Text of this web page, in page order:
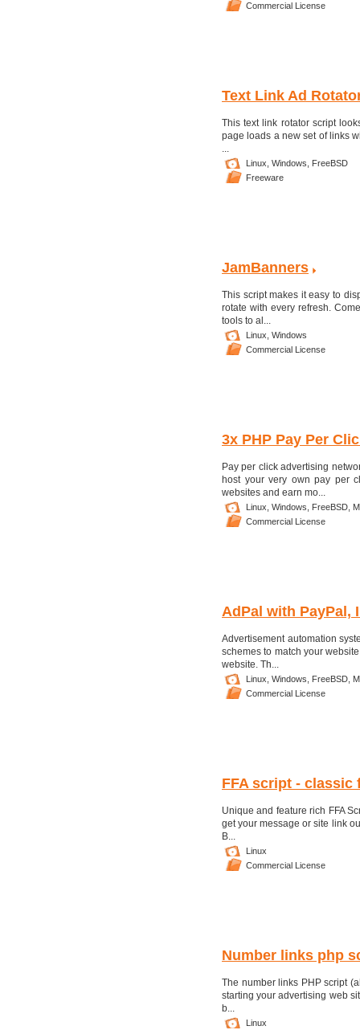
Commercial License
Text Link Ad
This text link rotator script
page loads a new set of links
...
Linux, Windows,
FreeBSD
Freeware
JamBanners
This script makes it easy to
rotate with every refresh.
tools to al...
Linux, Windows
Commercial License
3x PHP Pay Per
Pay per click advertising
host your very own pay per
websites and earn mo...
Linux, Windows, FreeBSD,
Commercial License
AdPal with PayPal,
Advertisement automation
schemes to match your
website. Th...
Linux, Windows, FreeBSD,
Commercial License
FFA script -
Unique and feature rich FFA
get your message or site link
B...
Linux
Commercial License
Number links php
The number links PHP script
starting your advertising web
b...
Linux